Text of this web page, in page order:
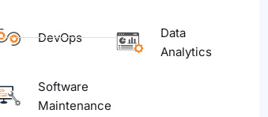
DevOps
Software
Maintenance
Data
Analytics